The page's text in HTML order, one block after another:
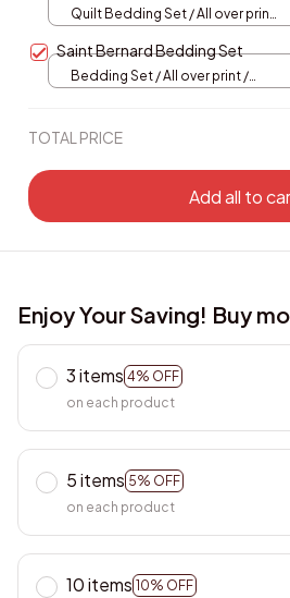
Quilt Bedding Set / All over print
Saint Bernard Bedding Set
Bedding Set / All over print /
TOTAL PRICE
Add all to
Enjoy Your Saving! Buy
3 items 4% OFF
on each product
5 items 5% OFF
on each product
10 items 10% OFF